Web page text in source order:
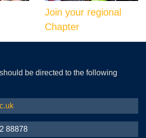
Join your regional
Chapter
be directed to the following
88878